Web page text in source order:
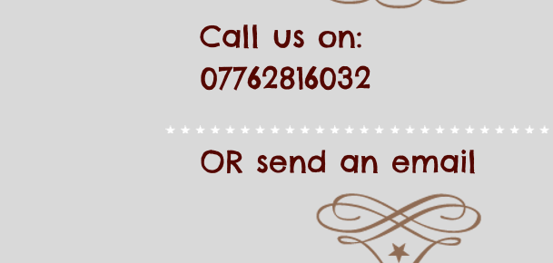
Call us on:
07762816032
OR send an email